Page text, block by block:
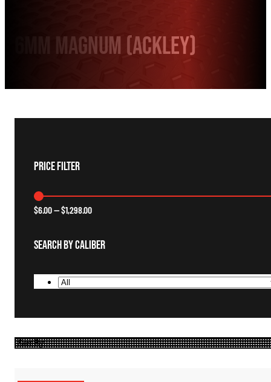
6mm Magnum (Ackley)
Price Filter
$6.00—$1,298.00
Search By Caliber